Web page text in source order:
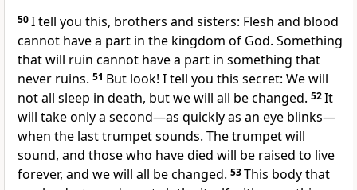
50I tell you this, brothers and sisters: Flesh and blood
cannot have a part in the kingdom of God. Something
that will ruin cannot have a part in something that
never ruins. 51 But look! I tell you this secret: We will
not all sleep in death, but we will all be changed. 52It
will take only a second—as quickly as an eye blinks—
when the last trumpet sounds. The trumpet will
sound, and those who have died will be raised to live
forever, and we will all be changed. 53This body that